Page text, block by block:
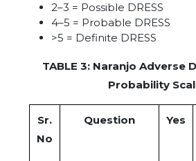
2–3 = Possible DRESS
4–5 = Probable DRESS
>5 = Definite DRESS
TABLE 3: Naranjo Adverse
Probability
Sr.
No
Question Yes